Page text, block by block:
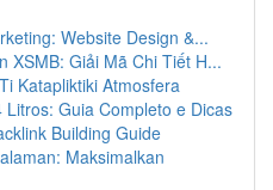
Website Design &...
XSMB: Giải Mã Chi Tiết H...
Katapliktiki Atmosfera
Guia Completo e Dicas
Building Guide
Maksimalkan